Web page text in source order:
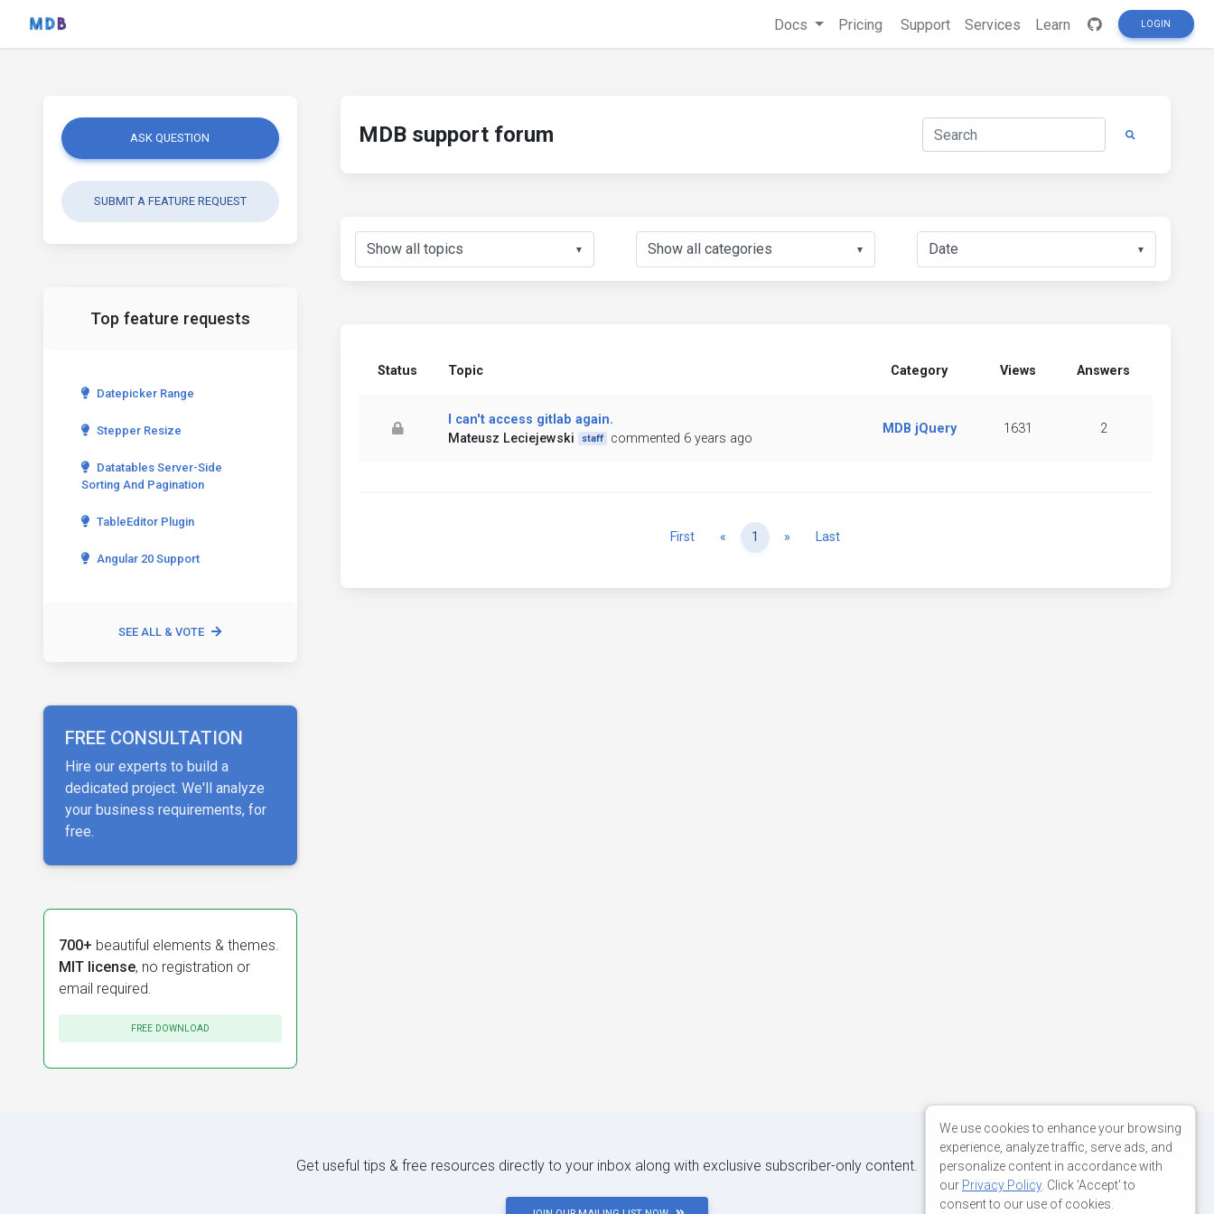
Docs Pricing Support Services Learn LOGIN
ASK QUESTION
SUBMIT A FEATURE REQUEST
Top feature requests
Datepicker Range
Stepper Resize
Datatables Server-Side
Sorting And Pagination
TableEditor Plugin
Angular 20 Support
SEE ALL & VOTE
FREE CONSULTATION
Hire our experts to build a
dedicated project. We'll analyze
your business requirements, for
free.
700+ beautiful elements & themes.
MIT license, no registration or
email required.
FREE DOWNLOAD
MDB support forum
▼ ▼ ▼
Status Topic Category Views Answers
I can't access gitlab again.
Mateusz Leciejewski
staff commented 6 years ago
MDB jQuery 1631 2
First « Previous
1 » NextLast
Get useful tips & free resources directly to your inbox along with exclusive subscriber-only content.
We use cookies to enhance your browsing
experience, analyze traffic, serve ads, and
personalize content in accordance with
our Privacy Policy. Click 'Accept' to
consent to our use of cookies.